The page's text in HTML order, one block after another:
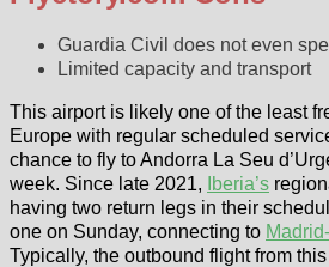
Guardia Civil does not even
Limited capacity and transport
This airport is likely one of the least
Europe with regular scheduled
chance to fly to Andorra La Seu
week. Since late 2021,
Iberia’s
having two return legs in their
one on Sunday, connecting to
Typically, the outbound flight from